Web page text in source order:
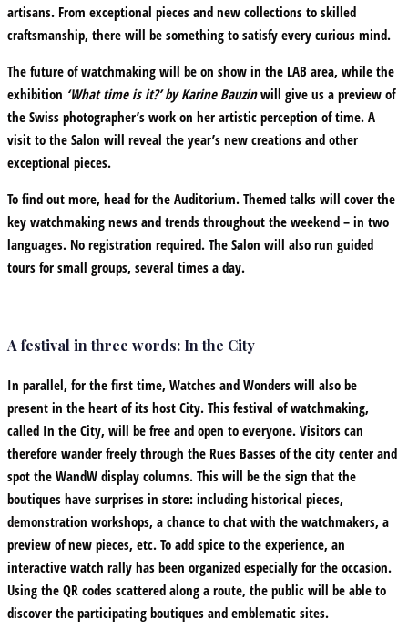
artisans. From exceptional pieces and new collections to skilled
craftsmanship, there will be something to satisfy every curious mind.
The future of watchmaking will be on show in the LAB area, while the
exhibition ‘What time is it?’ by Karine Bauzinwill give us a preview of
the Swiss photographer’s work on her artistic perception of time. A
visit to the Salon will reveal the year’s new creations and other
exceptional pieces.
To find out more, head for the Auditorium. Themed talks will cover the
key watchmaking news and trends throughout the weekend – in two
languages. No registration required. The Salon will also run guided
tours for small groups, several times a day.
A festival in three words: In the City
In parallel, for the first time, Watches and Wonders will also be
present in the heart of its host City. This festival of watchmaking,
called In the City, will be free and open to everyone. Visitors can
therefore wander freely through the Rues Basses of the city center and
spot the WandW display columns. This will be the sign that the
boutiques have surprises in store: including historical pieces,
demonstration workshops, a chance to chat with the watchmakers, a
preview of new pieces, etc. To add spice to the experience, an
interactive watch rally has been organized especially for the occasion.
Using the QR codes scattered along a route, the public will be able to
discover the participating boutiques and emblematic sites.